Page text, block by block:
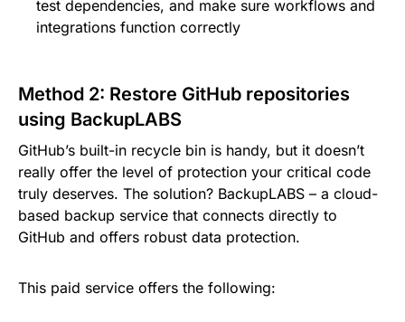
test dependencies, and make sure workflows and
integrations function correctly
Method 2: Restore GitHub repositories
using BackupLABS
GitHub’s built-in recycle bin is handy, but it doesn’t
really offer the level of protection your critical code
truly deserves. The solution? BackupLABS – a cloud-
based backup service that connects directly to
GitHub and offers robust data protection.
This paid service offers the following: